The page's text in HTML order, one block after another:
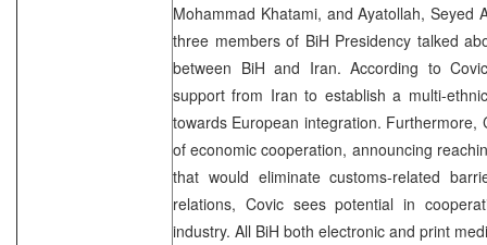
Mohammad Khatami, and Ayatollah, Seyed
three members of BiH Presidency talked
between BiH and Iran. According to
support from Iran to establish a multi-
towards European integration. Furthermore,
of economic cooperation, announcing
that would eliminate customs-related
relations, Covic sees potential in
industry. All BiH both electronic and print